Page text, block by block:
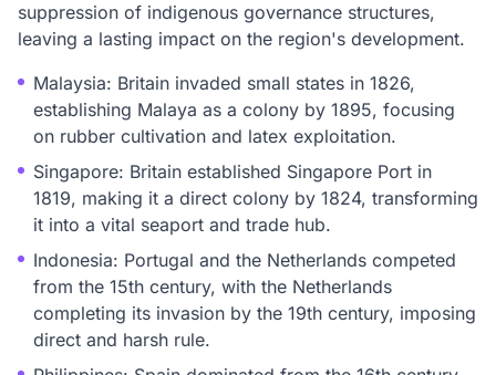
suppression of indigenous governance structures,
leaving a lasting impact on the region's development.
Malaysia: Britain invaded small states in 1826,
establishing Malaya as a colony by 1895, focusing
on rubber cultivation and latex exploitation.
Singapore: Britain established Singapore Port in
1819, making it a direct colony by 1824, transforming
it into a vital seaport and trade hub.
Indonesia: Portugal and the Netherlands competed
from the 15th century, with the Netherlands
completing its invasion by the 19th century, imposing
direct and harsh rule.